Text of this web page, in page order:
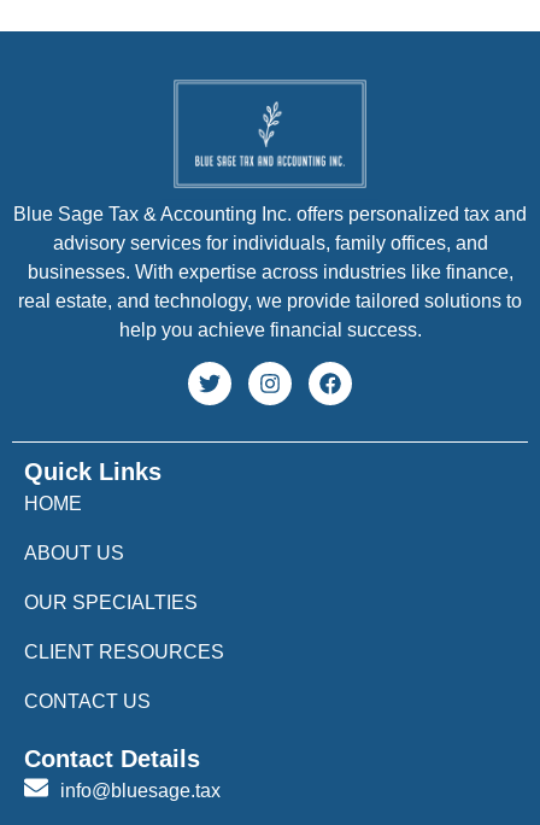
Quick Links
HOME
ABOUT US
OUR SPECIALTIES
CLIENT RESOURCES
CONTACT US
Blue Sage Tax & Accounting Inc. offers personalized tax and
advisory services for individuals, family offices, and
businesses. With expertise across industries like finance,
real estate, and technology, we provide tailored solutions to
help you achieve financial success.
Contact Details
info@bluesage.tax